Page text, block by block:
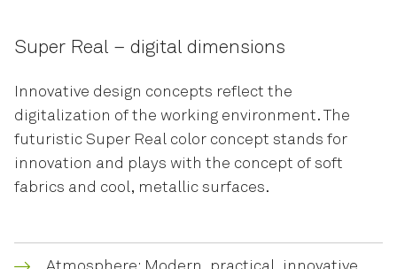
Super Real – digital dimensions
Innovative design concepts reflect the
digitalization of the working environment. The
futuristic Super Real color concept stands for
innovation and plays with the concept of soft
fabrics and cool, metallic surfaces.